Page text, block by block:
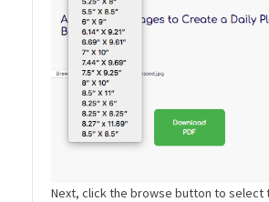
Next, click the browse button to select